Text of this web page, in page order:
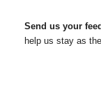
Send us your
help us stay as